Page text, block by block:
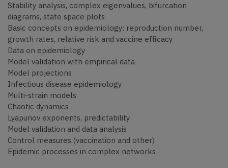
Stability analysis, complex eigenvalues, bifurcation
diagrams, state space plots
Basic concepts on epidemiology: reproduction number,
growth rates, relative risk and vaccine efficacy
Data on epidemiology
Model validation with empirical data
Model projections
Infectious disease epidemiology
Multi-strain models
Chaotic dynamics
Lyapunov exponents, predictability
Model validation and data analysis
Control measures (vaccination and other)
Epidemic processes in complex networks